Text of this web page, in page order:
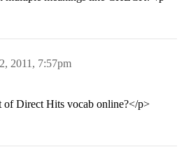
2011, 7:57pm
Direct Hits vocab online?</p>